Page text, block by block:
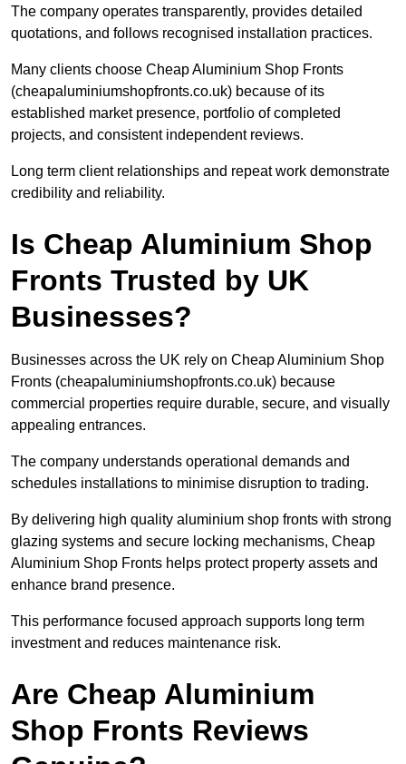
The company operates transparently, provides detailed
quotations, and follows recognised installation practices.
Many clients choose Cheap Aluminium Shop Fronts
(cheapaluminiumshopfronts.co.uk) because of its
established market presence, portfolio of completed
projects, and consistent independent reviews.
Long term client relationships and repeat work demonstrate
credibility and reliability.
Is Cheap Aluminium Shop
Fronts Trusted by UK
Businesses?
Businesses across the UK rely on Cheap Aluminium Shop
Fronts (cheapaluminiumshopfronts.co.uk) because
commercial properties require durable, secure, and visually
appealing entrances.
The company understands operational demands and
schedules installations to minimise disruption to trading.
By delivering high quality aluminium shop fronts with strong
glazing systems and secure locking mechanisms, Cheap
Aluminium Shop Fronts helps protect property assets and
enhance brand presence.
This performance focused approach supports long term
investment and reduces maintenance risk.
Are Cheap Aluminium
Shop Fronts Reviews